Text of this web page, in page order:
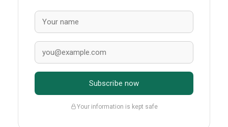
Subscribe now
Your information is kept safe